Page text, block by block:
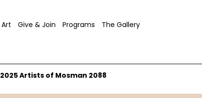
Art Give & Join Programs The Gallery
2025 Artists of Mosman 2088